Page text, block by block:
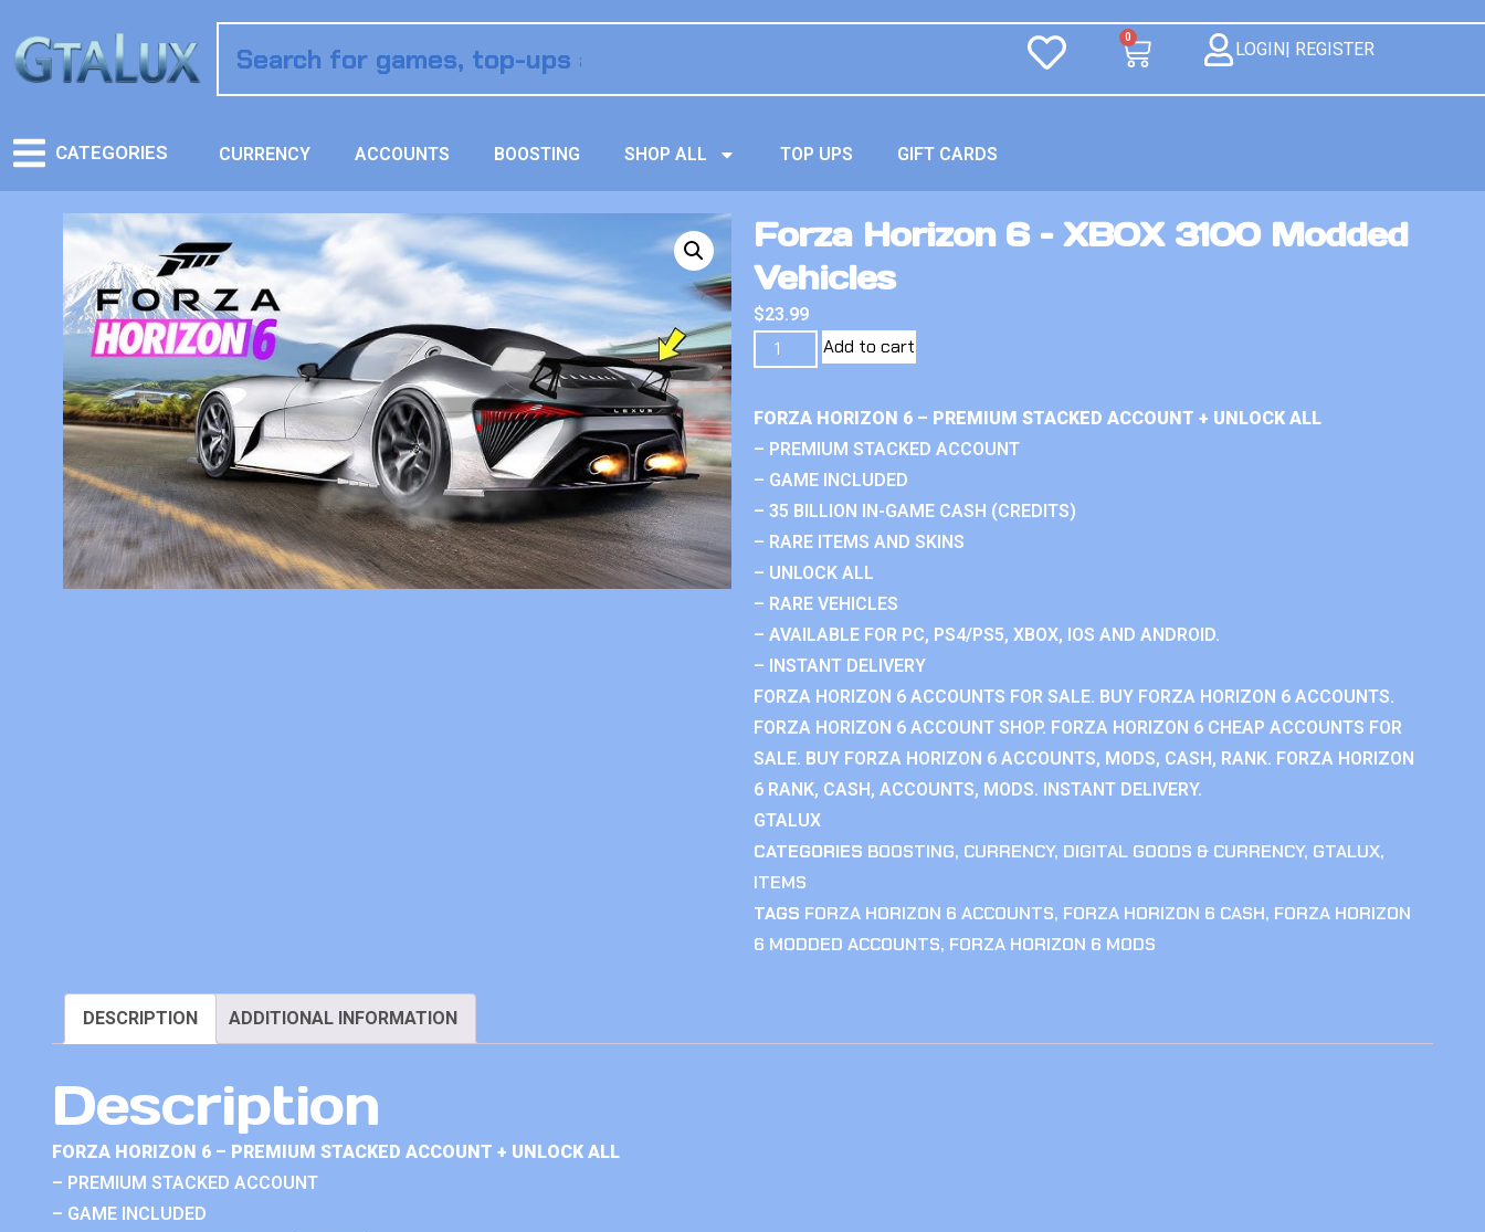
0
LOGIN| REGISTER
CATEGORIES CURRENCY ACCOUNTS BOOSTING SHOP ALL TOP UPS GIFT CARDS
Forza Horizon 6 – XBOX 3100 Modded
Vehicles
$23.99
Add to cart
FORZA HORIZON 6 – PREMIUM STACKED ACCOUNT + UNLOCK ALL
– PREMIUM STACKED ACCOUNT
– GAME INCLUDED
– 35 BILLION IN-GAME CASH (CREDITS)
– RARE ITEMS AND SKINS
– UNLOCK ALL
– RARE VEHICLES
– AVAILABLE FOR PC, PS4/PS5, XBOX, IOS AND ANDROID.
– INSTANT DELIVERY
FORZA HORIZON 6 ACCOUNTS FOR SALE. BUY FORZA HORIZON 6 ACCOUNTS.
FORZA HORIZON 6 ACCOUNT SHOP. FORZA HORIZON 6 CHEAP ACCOUNTS FOR
SALE. BUY FORZA HORIZON 6 ACCOUNTS, MODS, CASH, RANK. FORZA HORIZON
6 RANK, CASH, ACCOUNTS, MODS. INSTANT DELIVERY.
GTALUX
CATEGORIES BOOSTING, CURRENCY, DIGITAL GOODS & CURRENCY, GTALUX,
ITEMS
TAGS FORZA HORIZON 6 ACCOUNTS, FORZA HORIZON 6 CASH, FORZA HORIZON
6 MODDED ACCOUNTS, FORZA HORIZON 6 MODS
DESCRIPTION ADDITIONAL INFORMATION
Description
FORZA HORIZON 6 – PREMIUM STACKED ACCOUNT + UNLOCK ALL
– PREMIUM STACKED ACCOUNT
– GAME INCLUDED